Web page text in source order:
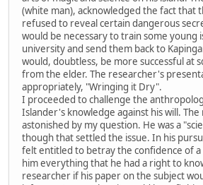
(white man), acknowledged the fact that
refused to reveal certain dangerous
would be necessary to train some young
university and send them back to
would, doubtless, be more successful at
from the elder. The researcher's
appropriately, "Wringing it Dry".
I proceeded to challenge the
Islander's knowledge against his will.
astonished by my question. He was a
though that settled the issue. In his
felt entitled to betray the confidence of a
him everything that he had a right to
researcher if his paper on the subject